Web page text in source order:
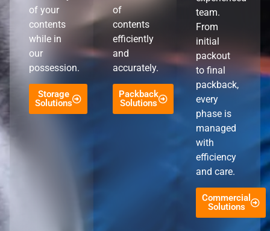
of your
contents
while in
our
possession.
Storage
Solutions
of
contents
efficiently
and
accurately.
Packback
Solutions
team.
From
initial
packout
to final
packback,
every
phase is
managed
with
efficiency
and care.
Commercial
Solutions